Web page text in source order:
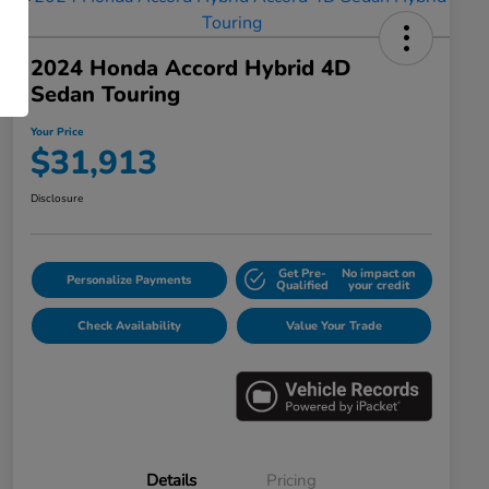
2024 Honda Accord Hybrid 4D
Sedan Touring
Your Price
$31,913
Disclosure
Personalize Payments Get Pre-
Qualified
No impact on
your credit
Check Availability Value Your Trade
Details Pricing